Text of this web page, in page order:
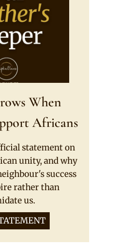
When
Africans
statement on
unity, and why
success
rather than
us.